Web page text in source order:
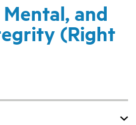
and
(Right